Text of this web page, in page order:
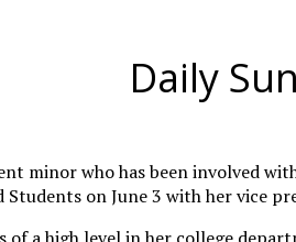
minor who has been involved
on June 3 with her vice
Daily